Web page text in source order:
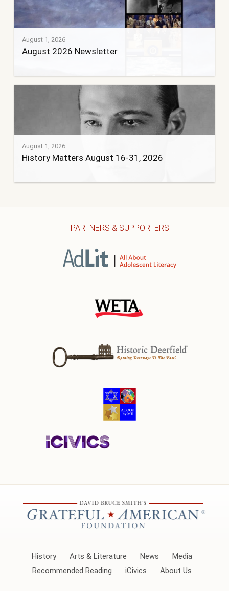
August 1, 2026
August 2026 Newsletter
August 1, 2026
History Matters August 16-31, 2026
PARTNERS & SUPPORTERS
History Arts & Literature News
Media
Recommended Reading
iCivics About Us